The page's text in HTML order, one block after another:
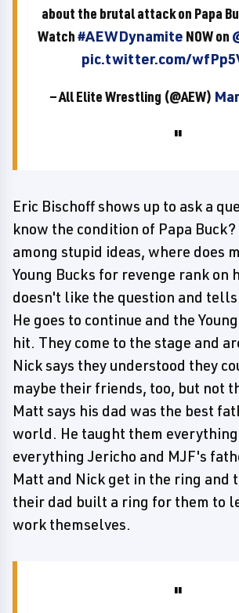
about the brutal attack on Papa
Watch#AEWDynamite NOW on
pic.twitter.com/
— All Elite Wrestling (@AEW)
Eric Bischoff shows up to ask a
know the condition of Papa Buck?
among stupid ideas, where does
Young Bucks for revenge rank on
doesn't like the question and
He goes to continue and the
hit. They come to the stage and
Nick says they understood they
maybe their friends, too, but not
Matt says his dad was the best
world. He taught them
everything Jericho and MJF's
Matt and Nick get in the ring and
their dad built a ring for them to
work themselves.